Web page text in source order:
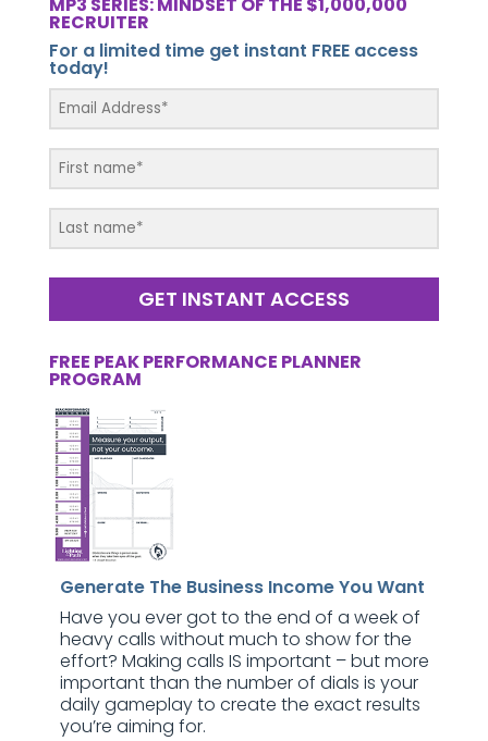
RECRUITER
For a limited time get instant FREE access
today!
GET INSTANT ACCESS
FREE PEAK PERFORMANCE PLANNER
PROGRAM
Generate The Business Income You Want
Have you ever got to the end of a week of
heavy calls without much to show for the
effort? Making calls IS important – but more
important than the number of dials is your
daily gameplay to create the exact results
you’re aiming for.